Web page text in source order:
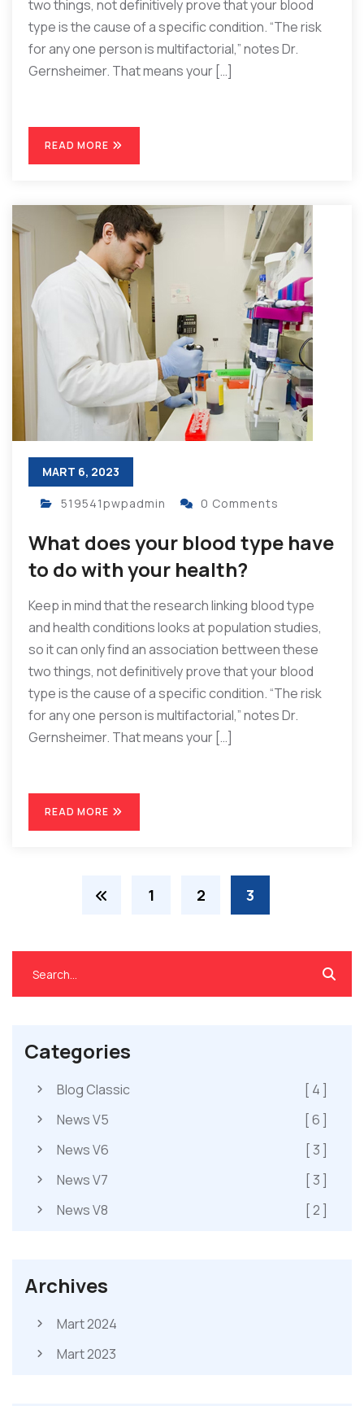
two things, not definitively prove that your blood
type is the cause of a specific condition. “The risk
for any one person is multifactorial,” notes Dr.
Gernsheimer. That means your […]
READ MORE
MART 6, 2023
519541pwpadmin 0 Comments
What does your blood type have
to do with your health?
Keep in mind that the research linking blood type
and health conditions looks at population studies,
so it can only find an association bettween these
two things, not definitively prove that your blood
type is the cause of a specific condition. “The risk
for any one person is multifactorial,” notes Dr.
Gernsheimer. That means your […]
READ MORE
1 2 3
Categories
Blog Classic
[ 4 ]
News V5
[ 6 ]
News V6
[ 3 ]
News V7
[ 3 ]
News V8
[ 2 ]
Archives
Mart 2024
Mart 2023